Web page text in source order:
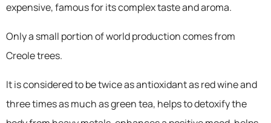
expensive, famous for its complex taste and aroma.
Only a small portion of world production comes from
Creole trees.
It is considered to be twice as antioxidant as red wine and
three times as much as green tea, helps to detoxify the